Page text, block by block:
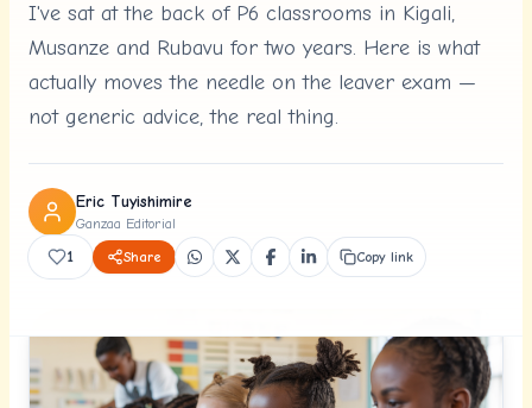
I've sat at the back of P6 classrooms in Kigali,
Musanze and Rubavu for two years. Here is what
actually moves the needle on the leaver exam —
not generic advice, the real thing.
Eric Tuyishimire
Ganzaa Editorial
1 Share Copy link